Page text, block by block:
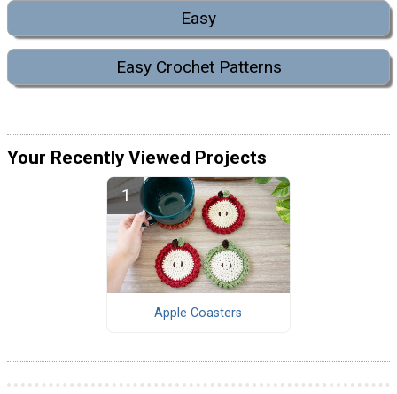
Easy
Easy Crochet Patterns
Your Recently Viewed Projects
Apple Coasters